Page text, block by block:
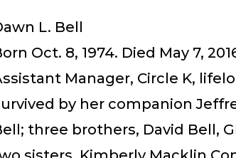
L. Bell
Oct. 8, 1974. Died May 7,
Manager, Circle K,
by her companion
three brothers, David Bell,